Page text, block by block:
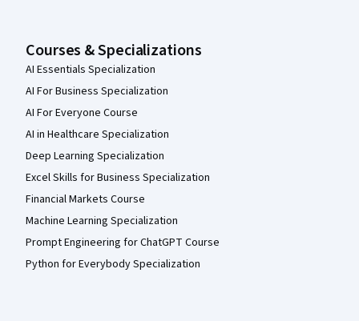
Courses & Specializations
AI Essentials Specialization
AI For Business Specialization
AI For Everyone Course
AI in Healthcare Specialization
Deep Learning Specialization
Excel Skills for Business Specialization
Financial Markets Course
Machine Learning Specialization
Prompt Engineering for ChatGPT Course
Python for Everybody Specialization